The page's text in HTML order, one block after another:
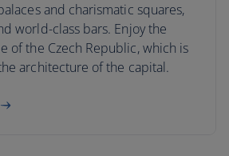
and charismatic squares,
world-class bars. Enjoy the
of the Czech Republic, which is
architecture of the capital.